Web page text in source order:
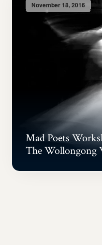
November 18, 2016
Mad Poets
The Wollongong